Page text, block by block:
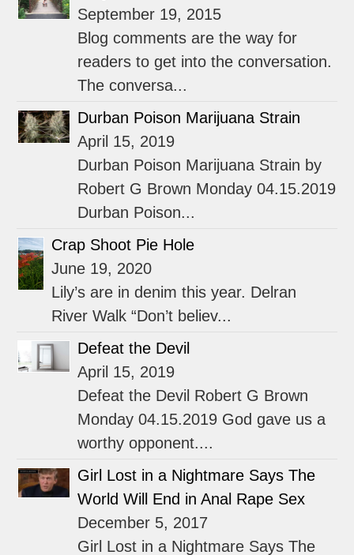
September 19, 2015
Blog comments are the way for
readers to get into the conversation.
The conversa...
Durban Poison Marijuana Strain
April 15, 2019
Durban Poison Marijuana Strain by
Robert G Brown Monday 04.15.2019
Durban Poison...
Crap Shoot Pie Hole
June 19, 2020
Lily’s are in denim this year. Delran
River Walk “Don’t believ...
Defeat the Devil
April 15, 2019
Defeat the Devil Robert G Brown
Monday 04.15.2019 God gave us a
worthy opponent....
Girl Lost in a Nightmare Says The
World Will End in Anal Rape Sex
December 5, 2017
Girl Lost in a Nightmare Says The